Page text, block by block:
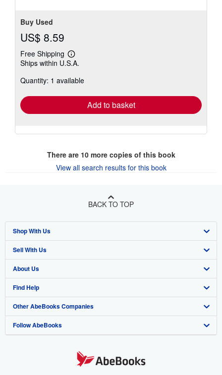
Buy Used
US$ 8.59
Free Shipping
Learn
more
shipping
Ships within U.S.A.
Quantity: 1 available
Add to basket
There are 10more copies of this book
View all search results for this book
BACK TO TOP
Shop With Us
Advanced Search
Browse Collections
My Account
My Orders
View Basket
Sell With Us
Start Selling
Join Our Affiliate Program
Book Buyback
Refer a seller
About Us
About AbeBooks
Media
Careers
Find Help
Help
Customer Support
Other AbeBooks Companies
AbeBooks.co.uk
Follow AbeBooks